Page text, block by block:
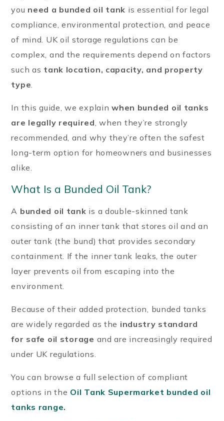
you need a bunded oil tank is essential for legal
compliance, environmental protection, and peace
of mind. UK oil storage regulations can be
complex, and the requirements depend on factors
such as tank location, capacity, and property
type
In this guide, we explainwhen bunded oil tanks
are legally required , when they’re strongly
recommended, and why they’re often the safest
long-term option for homeowners and businesses
alike.
What Is a Bunded Oil Tank?
A bunded oil tank is a double-skinned tank
consisting of an inner tank that stores oil and an
outer tank (the bund) that provides secondary
containment. If the inner tank leaks, the outer
layer prevents oil from escaping into the
environment.
Because of their added protection, bunded tanks
are widely regarded as the industry standard
for safe oil storage and are increasingly required
under UK regulations.
You can browse a full selection of compliant
options in the Oil Tank Supermarket bunded oil
tanks range.